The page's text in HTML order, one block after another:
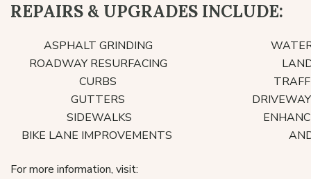
REPAIRS & UPGRADES INCLUDE:
ASPHALT GRINDING
ROADWAY RESURFACING
CURBS
GUTTERS
SIDEWALKS
BIKE LANE IMPROVEMENTS
For more information, visit: